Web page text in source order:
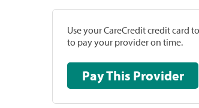
Use your CareCredit credit card
to pay your provider on time.
Pay This Provider